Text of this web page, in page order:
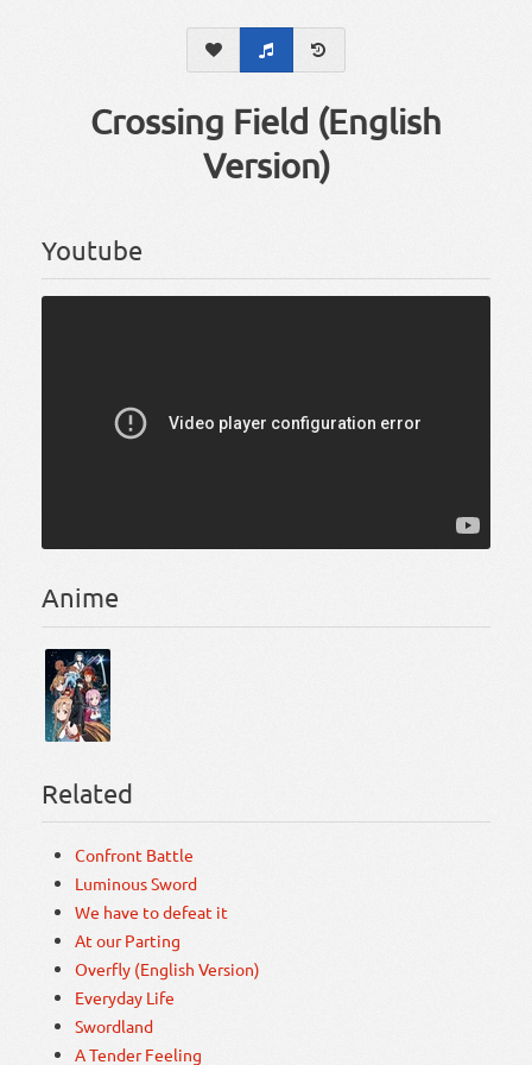
Crossing Field (English
Version)
Youtube
Anime
Related
Confront Battle
Luminous Sword
We have to defeat it
At our Parting
Overfly (English Version)
Everyday Life
Swordland
A Tender Feeling